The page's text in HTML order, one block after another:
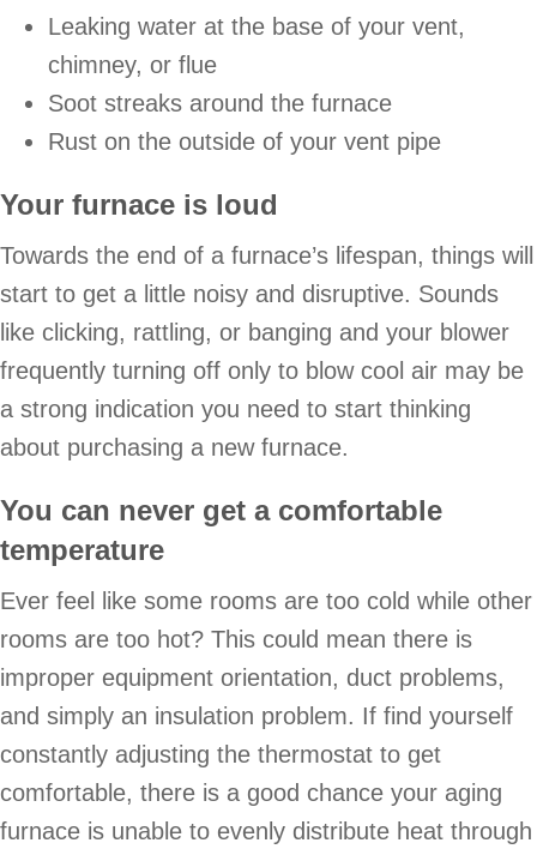
Leaking water at the base of your vent,
chimney, or flue
Soot streaks around the furnace
Rust on the outside of your vent pipe
Your furnace is loud
Towards the end of a furnace’s lifespan, things will
start to get a little noisy and disruptive. Sounds
like clicking, rattling, or banging and your blower
frequently turning off only to blow cool air may be
a strong indication you need to start thinking
about purchasing a new furnace.
You can never get a comfortable
temperature
Ever feel like some rooms are too cold while other
rooms are too hot? This could mean there is
improper equipment orientation, duct problems,
and simply an insulation problem. If find yourself
constantly adjusting the thermostat to get
comfortable, there is a good chance your aging
furnace is unable to evenly distribute heat through